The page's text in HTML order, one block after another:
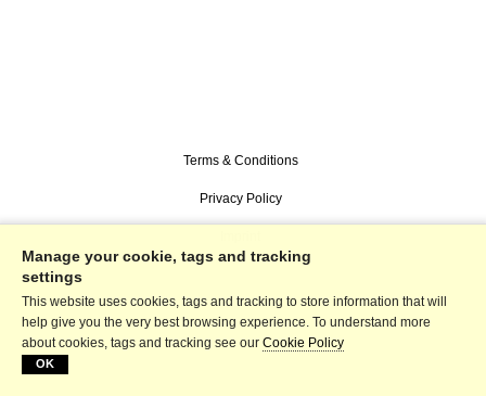
Terms & Conditions
Privacy Policy
Manage your cookie, tags and tracking
settings
This website uses cookies, tags and tracking to store information that will
help give you the very best browsing experience. To understand more
about cookies, tags and tracking see our Cookie Policy
OK